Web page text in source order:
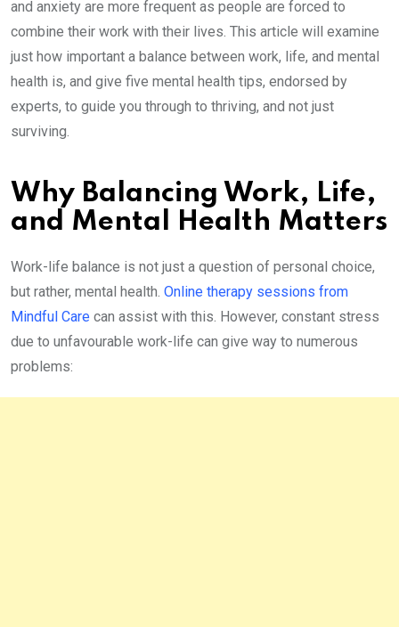
and anxiety are more frequent as people are forced to
combine their work with their lives. This article will examine
just how important a balance between work, life, and mental
health is, and give five mental health tips, endorsed by
experts, to guide you through to thriving, and not just
surviving.
Why Balancing Work, Life,
and Mental Health Matters
Work-life balance is not just a question of personal choice,
but rather, mental health. Online therapy sessions from
Mindful Care can assist with this. However, constant stress
due to unfavourable work-life can give way to numerous
problems: